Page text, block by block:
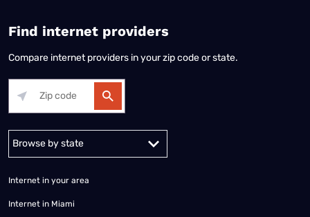
Find internet providers
Compare internet providers in your zip code or state.
Alabama Alaska
Internet in your area
Internet in Miami